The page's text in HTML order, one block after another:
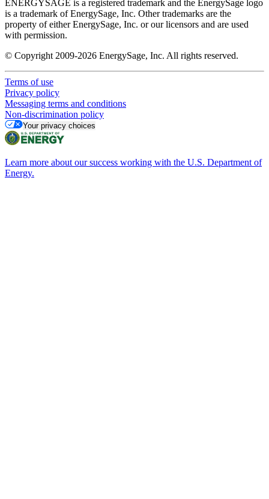
ENERGYSAGE is a registered trademark and the EnergySage logo
is a trademark of EnergySage, Inc. Other trademarks are the
property of either EnergySage, Inc. or our licensors and are used
with permission.
© Copyright 2009-2026 EnergySage, Inc. All rights reserved.
Terms of use
Privacy policy
Messaging terms and conditions
Non-discrimination policy
Your privacy choices
Learn more about our success working with the U.S. Department of
Energy.